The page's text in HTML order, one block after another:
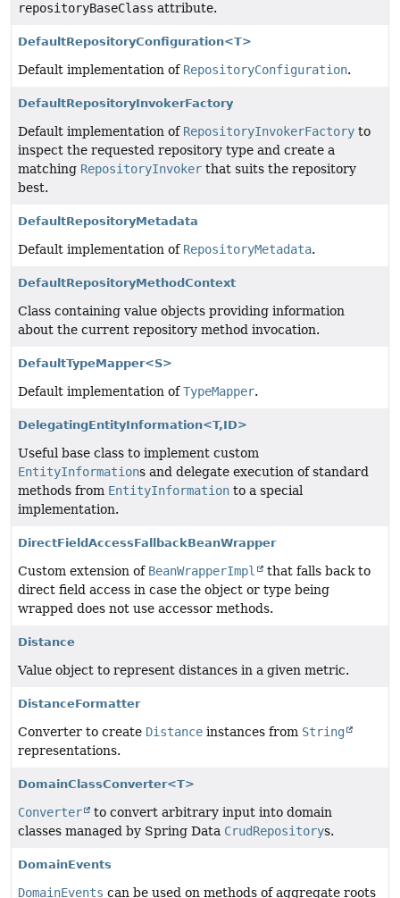
repositoryBaseClass attribute.
DefaultRepositoryConfiguration<T>
Default implementation of RepositoryConfiguration.
DefaultRepositoryInvokerFactory
Default implementation of RepositoryInvokerFactory to
inspect the requested repository type and create a
matching RepositoryInvoker that suits the repository
best.
DefaultRepositoryMetadata
Default implementation of RepositoryMetadata.
DefaultRepositoryMethodContext
Class containing value objects providing information
about the current repository method invocation.
DefaultTypeMapper<S>
Default implementation ofTypeMapper.
DelegatingEntityInformation<T,ID>
Useful base class to implement custom
EntityInformations and delegate execution of standard
methods from EntityInformation to a special
implementation.
DirectFieldAccessFallbackBeanWrapper
Custom extension of BeanWrapperImpl
that falls back to
direct field access in case the object or type being
wrapped does not use accessor methods.
Distance
Value object to represent distances in a given metric.
DistanceFormatter
Converter to create Distance instances from String
representations.
DomainClassConverter<T>
Converter
to convert arbitrary input into domain
classes managed by Spring Data CrudRepositorys.
DomainEvents
DomainEvents can be used on methods of aggregate roots